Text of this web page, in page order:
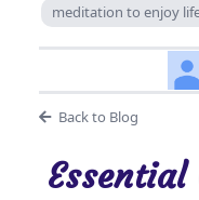
meditation to enjoy
Back to Blog